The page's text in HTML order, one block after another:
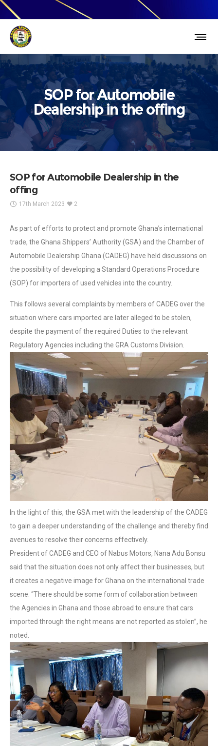
SOP for Automobile
Dealership in the offing
SOP for Automobile Dealership in the
offing
17th March 2023 2
As part of efforts to protect and promote Ghana’s international
trade, the Ghana Shippers’ Authority (GSA) and the Chamber of
Automobile Dealership Ghana (CADEG) have held discussions on
the possibility of developing a Standard Operations Procedure
(SOP) for importers of used vehicles into the country.
This follows several complaints by members of CADEG over the
situation where cars imported are later alleged to be stolen,
despite the payment of the required Duties to the relevant
Regulatory Agencies including the GRA Customs Division.
In the light of this, the GSA met with the leadership of the CADEG
to gain a deeper understanding of the challenge and thereby find
avenues to resolve their concerns effectively.
President of CADEG and CEO of Nabus Motors, Nana Adu Bonsu
said that the situation does not only affect their businesses, but
it creates a negative image for Ghana on the international trade
scene. “There should be some form of collaboration between
the Agencies in Ghana and those abroad to ensure that cars
imported through the right means are not reported as stolen”, he
noted.